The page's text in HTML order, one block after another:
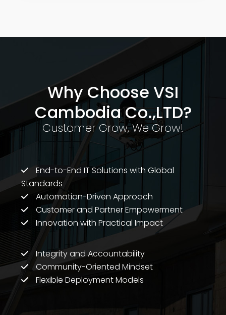
Why Choose VSI
Cambodia Co.,LTD?
Customer Grow, We Grow!
End-to-End IT Solutions with Global
Standards
Automation-Driven Approach
Customer and Partner Empowerment
Innovation with Practical Impact
Integrity and Accountability
Community-Oriented Mindset
Flexible Deployment Models